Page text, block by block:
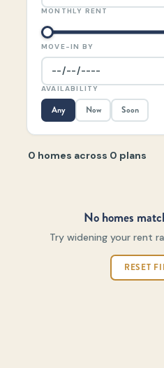
MONTHLY RENT
MOVE-IN BY
AVAILABILITY
Any Now Soon
0 homes across 0 plans
No homes
Try widening your rent
RESET